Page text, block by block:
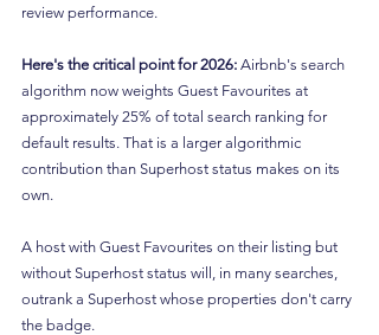
review performance.
Here's the critical point for 2026: Airbnb's search
algorithm now weights Guest Favourites at
approximately 25% of total search ranking for
default results. That is a larger algorithmic
contribution than Superhost status makes on its
own.
A host with Guest Favourites on their listing but
without Superhost status will, in many searches,
outrank a Superhost whose properties don't carry
the badge.